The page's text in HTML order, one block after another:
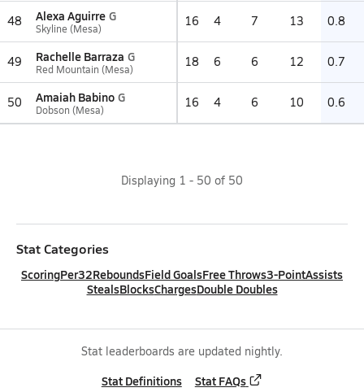
48 Alexa Aguirre G
Skyline (Mesa) 16 4 7 13 0.8
49 Rachelle Barraza G
Red Mountain (Mesa) 18 6 6 12 0.7
50 Amaiah Babino G
Dobson (Mesa) 16 4 6 10 0.6
Displaying 1 - 50 of 50
Stat Categories
ScoringPer32ReboundsField GoalsFree Throws3-PointAssists
StealsBlocksChargesDouble Doubles
Stat leaderboards are updated nightly.
Stat Definitions Stat FAQs